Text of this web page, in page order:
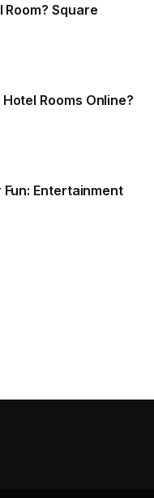
Square
Rooms Online?
Entertainment